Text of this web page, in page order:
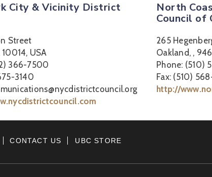
City & Vicinity District
Street
10014, USA
366-7500
3140
North
Council of
265
Oakland, ,
Phone: (510)
Fax: (510)
http://
CONTACT US UBC STORE